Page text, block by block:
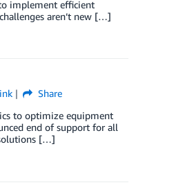
implement efficient
aren’t new […]
Share
to optimize equipment
end of support for all
[…]